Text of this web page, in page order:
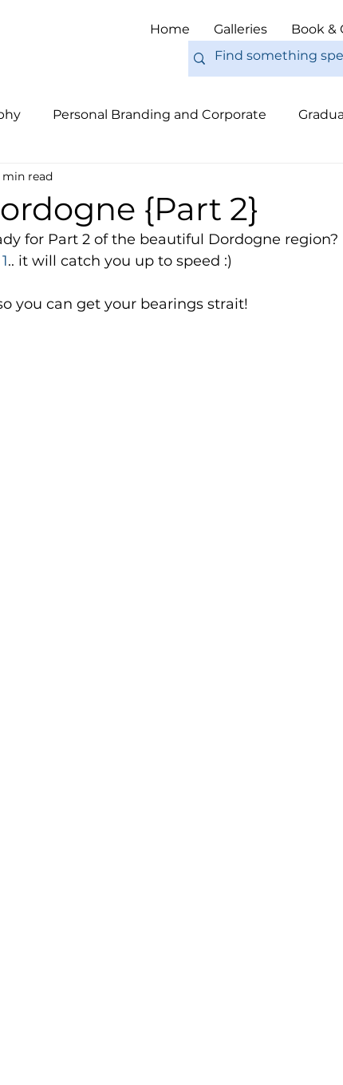
Home Galleries Book &
Personal Branding and Corporate
Engagements
{Part 2}
min read
for Part 2 of the beautiful Dordogne region?
.. it will catch you up to speed :)
you can get your bearings strait!